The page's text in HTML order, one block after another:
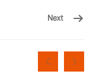
Next